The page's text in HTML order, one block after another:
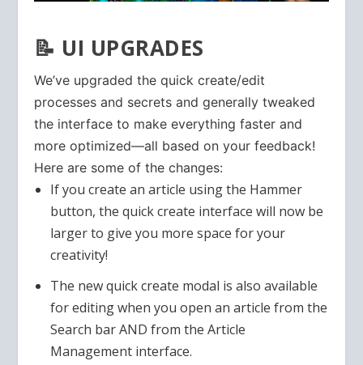
📝 UI UPGRADES
We’ve upgraded the quick create/edit
processes and secrets and generally tweaked
the interface to make everything faster and
more optimized—all based on your feedback!
Here are some of the changes:
If you create an article using the Hammer
button, the quick create interface will now be
larger to give you more space for your
creativity!
The new quick create modal is also available
for editing when you open an article from the
Search bar AND from the Article
Management interface.